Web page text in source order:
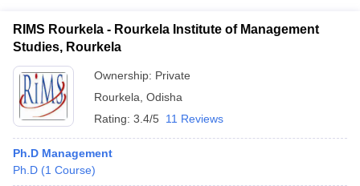
RIMS Rourkela - Rourkela Institute of Management
Studies, Rourkela
Ownership: Private
Rourkela Odisha
Rating: 3.4/5 11 Reviews
Ph.D Management
Ph.D (1 Course)